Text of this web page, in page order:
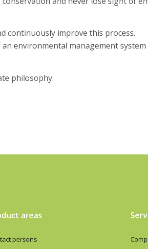
continuously improve this process.
environmental management system
philosophy.
areas
persons